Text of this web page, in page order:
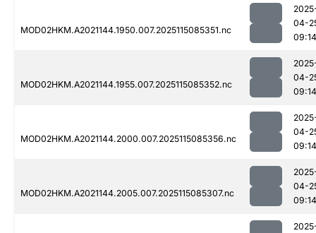
MOD02HKM.A2021144.1950.007.2025115085351.nc
04-
09:14
MOD02HKM.A2021144.1955.007.2025115085352.nc
04-
09:14
MOD02HKM.A2021144.2000.007.2025115085356.nc
04-
09:14
MOD02HKM.A2021144.2005.007.2025115085307.nc
04-
09:14